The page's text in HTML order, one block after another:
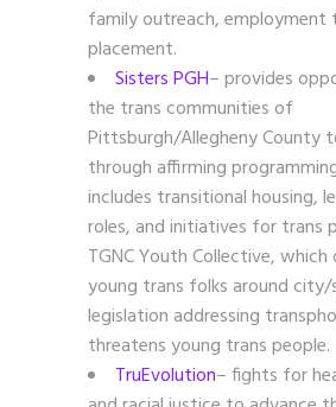
family outreach, employment
placement.
Sisters PGH– provides
the trans communities of
Pittsburgh/Allegheny County
through affirming
includes transitional housing,
roles, and initiatives for trans
TGNC Youth Collective, which
young trans folks around
legislation addressing
threatens young trans people.
TruEvolution–fights for